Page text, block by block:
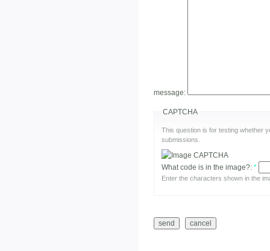
message:
CAPTCHA
This question is for testing whether
submissions.
What code is in the image?: *
Enter the characters shown in the